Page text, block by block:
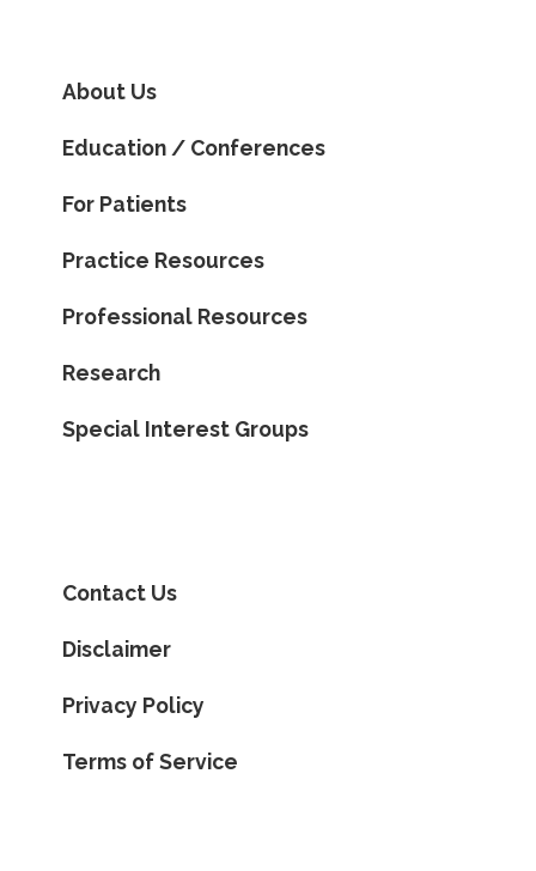
About Us
Education / Conferences
For Patients
Practice Resources
Professional Resources
Research
Special Interest Groups
Contact Us
Disclaimer
Privacy Policy
Terms of Service